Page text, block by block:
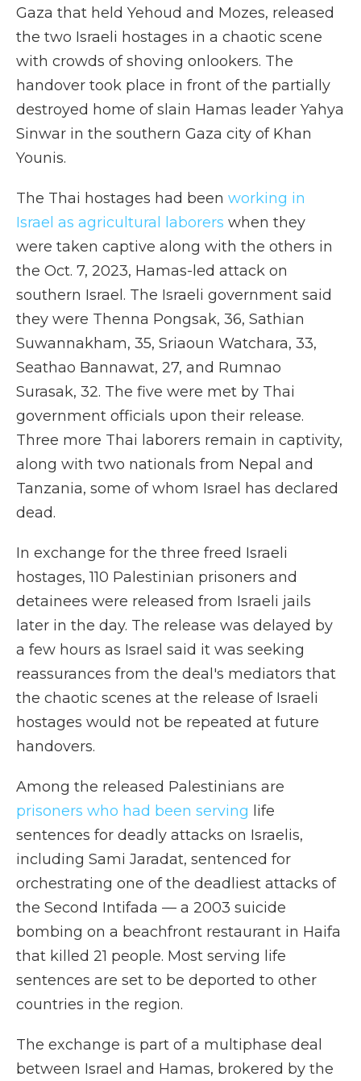
Gaza that held Yehoud and Mozes, released
the two Israeli hostages in a chaotic scene
with crowds of shoving onlookers. The
handover took place in front of the partially
destroyed home of slain Hamas leader Yahya
Sinwar in the southern Gaza city of Khan
Younis.
The Thai hostages had been working in
Israel as agricultural laborers when they
were taken captive along with the others in
the Oct. 7, 2023, Hamas-led attack on
southern Israel. The Israeli government said
they were Thenna Pongsak, 36, Sathian
Suwannakham, 35, Sriaoun Watchara, 33,
Seathao Bannawat, 27, and Rumnao
Surasak, 32. The five were met by Thai
government officials upon their release.
Three more Thai laborers remain in captivity,
along with two nationals from Nepal and
Tanzania, some of whom Israel has declared
dead.
In exchange for the three freed Israeli
hostages, 110 Palestinian prisoners and
detainees were released from Israeli jails
later in the day. The release was delayed by
a few hours as Israel said it was seeking
reassurances from the deal's mediators that
the chaotic scenes at the release of Israeli
hostages would not be repeated at future
handovers.
Among the released Palestinians are
prisoners who had been serving life
sentences for deadly attacks on Israelis,
including Sami Jaradat, sentenced for
orchestrating one of the deadliest attacks of
the Second Intifada — a 2003 suicide
bombing on a beachfront restaurant in Haifa
that killed 21 people. Most serving life
sentences are set to be deported to other
countries in the region.
The exchange is part of a multiphase deal
between Israel and Hamas, brokered by the